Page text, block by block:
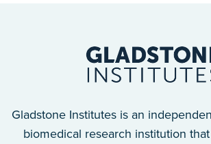
Gladstone Institutes is an
biomedical research institution